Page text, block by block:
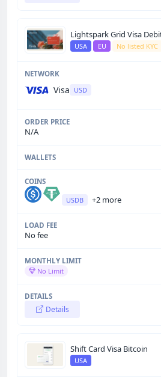
Lightspark Grid Visa
USA EU No listed KYC
Visa USD
N/A
USDB +2 more
No fee
No Limit
Details
Shift Card Visa Bitcoin
USA